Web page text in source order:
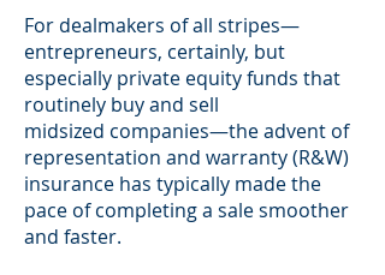
For dealmakers of all stripes—
entrepreneurs, certainly, but
especially private equity funds that
routinely buy and sell
midsized companies—the advent of
representation and warranty (R&W)
insurance has typically made the
pace of completing a sale smoother
and faster.